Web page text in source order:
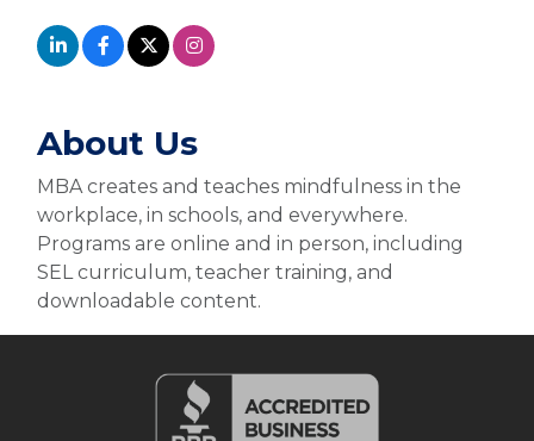
About Us
MBA creates and teaches mindfulness in the
workplace, in schools, and everywhere.
Programs are online and in person, including
SEL curriculum, teacher training, and
downloadable content.